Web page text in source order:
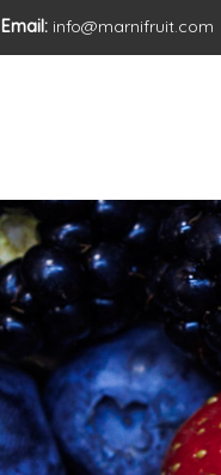
Email: info@marnifruit.com